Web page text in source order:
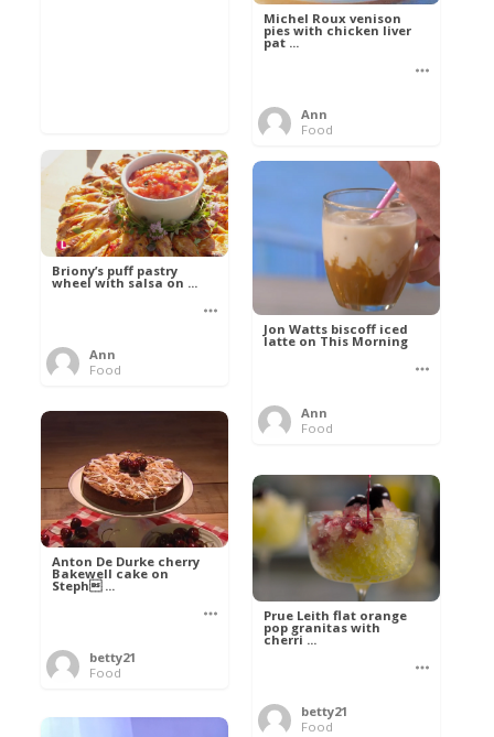
Michel Roux venison
pies with chicken liver
pat ...
Ann
Food
Briony’s puff pastry
wheel with salsa on ...
Ann
Food
Jon Watts biscoff iced
latte on This Morning
Ann
Food
Anton De Durke cherry
Bakewell cake on
Steph ...
betty21
Food
Prue Leith flat orange
pop granitas with
cherri ...
betty21
Food